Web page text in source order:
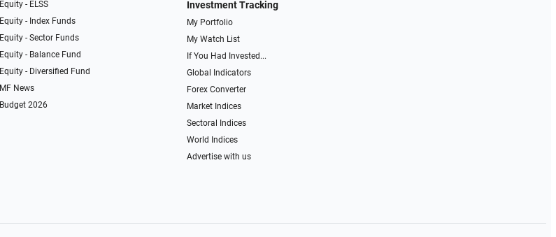
Equity - ELSS
Equity - Index Funds
Equity - Sector Funds
Equity - Balance Fund
Equity - Diversified Fund
MF News
Budget 2026
Investment Tracking
My Portfolio
My Watch List
If You Had Invested...
Global Indicators
Forex Converter
Market Indices
Sectoral Indices
World Indices
Advertise with us